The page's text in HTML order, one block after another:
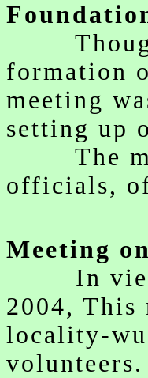
Though
formation
meeting
setting up
The
officials,
Meeting
In view
2004, This
locality-
volunteers.